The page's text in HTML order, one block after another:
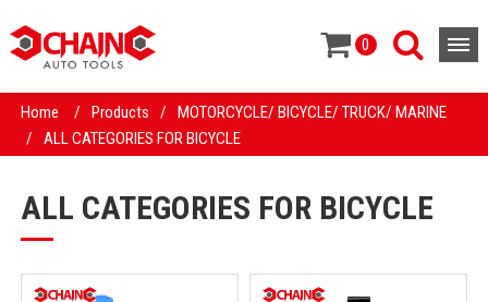
0
Home / Products /
MOTORCYCLE/ BICYCLE/ TRUCK/ MARINE
/
ALL CATEGORIES FOR BICYCLE
ALL CATEGORIES FOR BICYCLE